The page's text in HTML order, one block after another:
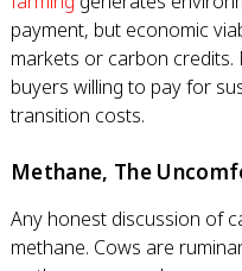
payment, but economic
markets or carbon
buyers willing to pay for
transition costs.
Methane, The
Any honest discussion of
methane. Cows are